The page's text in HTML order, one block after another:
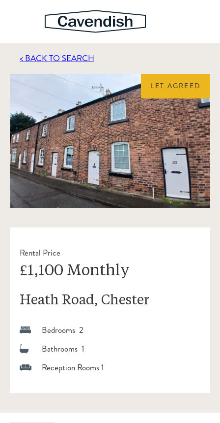
< BACK TO SEARCH
LET AGREED
Rental Price
£1,100 Monthly
Heath Road, Chester
Bedrooms 2
Bathrooms 1
Reception Rooms 1